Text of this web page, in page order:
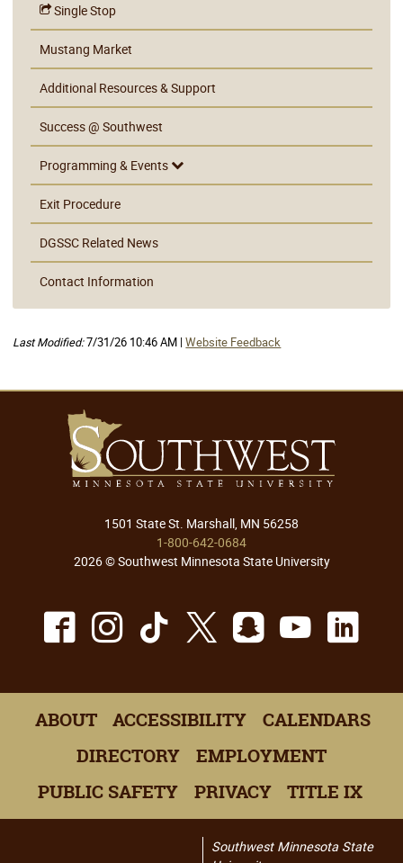
Single Stop
Mustang Market
Additional Resources & Support
Success @ Southwest
Programming & Events
Exit Procedure
DGSSC Related News
Contact Information
Last Modified:7/31/26 10:46 AM |Website Feedback
1501 State St. Marshall, MN 56258
1-800-642-0684
2026 © Southwest Minnesota State University
Facebook
Instagram
TikTok
X Snapchat
ABOUT ACCESSIBILITY
CALENDARS
DIRECTORY
EMPLOYMENT
PUBLIC SAFETY
PRIVACY TITLE IX
Southwest Minnesota State